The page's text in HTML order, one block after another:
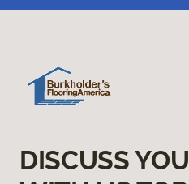
DISCUSS